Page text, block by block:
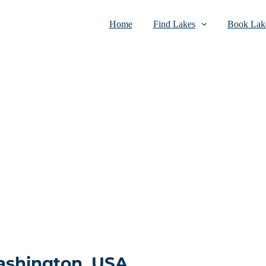
Home Find Lakes Book